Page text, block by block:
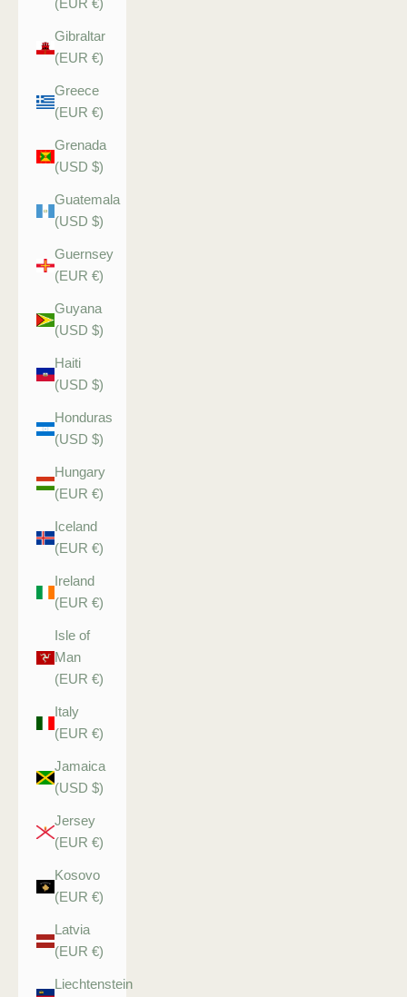
(EUR €)
Gibraltar
(EUR €)
Greece
(EUR €)
Grenada
(USD $)
Guatemala
(USD $)
Guernsey
(EUR €)
Guyana
(USD $)
Haiti
(USD $)
Honduras
(USD $)
Hungary
(EUR €)
Iceland
(EUR €)
Ireland
(EUR €)
Isle of
Man
(EUR €)
Italy
(EUR €)
Jamaica
(USD $)
Jersey
(EUR €)
Kosovo
(EUR €)
Latvia
(EUR €)
Liechtenstein